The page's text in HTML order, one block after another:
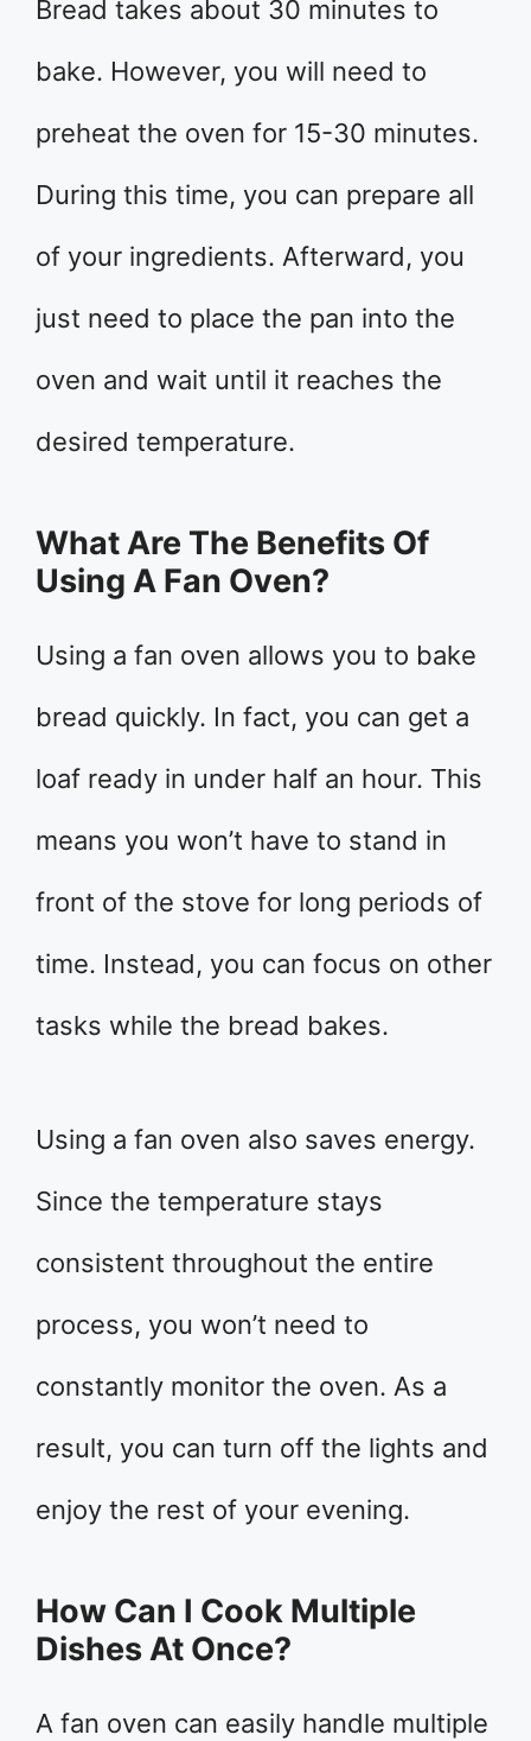
Bread takes about 30 minutes to
bake. However, you will need to
preheat the oven for 15-30 minutes.
During this time, you can prepare all
of your ingredients. Afterward, you
just need to place the pan into the
oven and wait until it reaches the
desired temperature.
What Are The Benefits Of
Using A Fan Oven?
Using a fan oven allows you to bake
bread quickly. In fact, you can get a
loaf ready in under half an hour. This
means you won’t have to stand in
front of the stove for long periods of
time. Instead, you can focus on other
tasks while the bread bakes.
Using a fan oven also saves energy.
Since the temperature stays
consistent throughout the entire
process, you won’t need to
constantly monitor the oven. As a
result, you can turn off the lights and
enjoy the rest of your evening.
How Can I Cook Multiple
Dishes At Once?
A fan oven can easily handle multiple